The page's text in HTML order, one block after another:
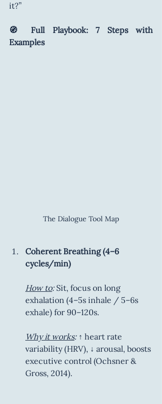
it?”
🧭 Full Playbook: 7 Steps with
Examples
The Dialogue Tool Map
Coherent Breathing (4–6
cycles/min)
How to: Sit, focus on long
exhalation (4–5s inhale / 5–6s
exhale) for 90–120s.
Why it works: ↑ heart rate
variability (HRV), ↓ arousal, boosts
executive control (Ochsner &
Gross, 2014).